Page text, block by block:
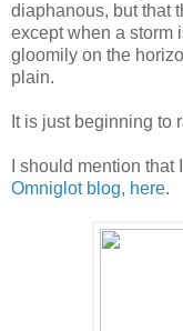
diaphanous, but that
except when a storm
gloomily on the
plain.
It is just beginning to
I should mention that
Omniglot blog, here.